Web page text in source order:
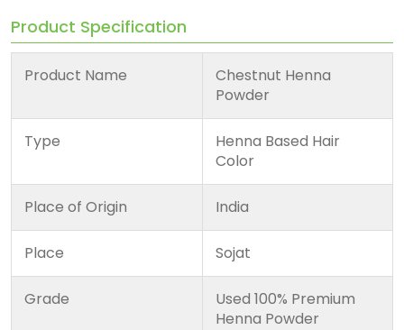
Product Specification
Product Name
Chestnut Henna
Powder
Type
Henna Based Hair
Color
Place of Origin India
Place Sojat
Grade
Used 100% Premium
Henna Powder